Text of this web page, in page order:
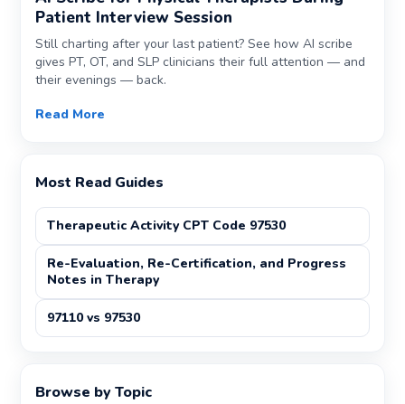
Patient Interview Session
Still charting after your last patient? See how AI scribe
gives PT, OT, and SLP clinicians their full attention — and
their evenings — back.
Read More
Most Read Guides
Therapeutic Activity CPT Code 97530
Re-Evaluation, Re-Certification, and Progress
Notes in Therapy
97110 vs 97530
Browse by Topic